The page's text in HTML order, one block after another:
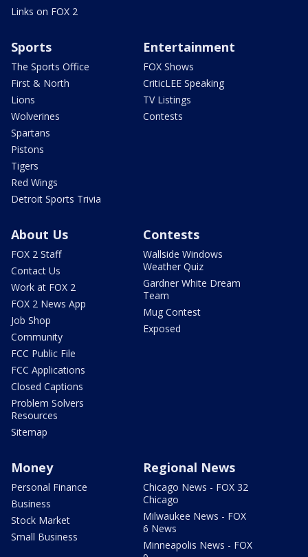
Links on FOX 2
Sports
The Sports Office
First & North
Lions
Wolverines
Spartans
Pistons
Tigers
Red Wings
Detroit Sports Trivia
Entertainment
FOX Shows
CriticLEE Speaking
TV Listings
Contests
About Us
FOX 2 Staff
Contact Us
Work at FOX 2
FOX 2 News App
Job Shop
Community
FCC Public File
FCC Applications
Closed Captions
Problem Solvers
Resources
Sitemap
Contests
Wallside Windows
Weather Quiz
Gardner White Dream
Team
Mug Contest
Exposed
Money
Personal Finance
Business
Stock Market
Small Business
Regional News
Chicago News - FOX 32
Chicago
Milwaukee News - FOX
6 News
Minneapolis News - FOX